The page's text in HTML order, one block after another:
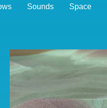
Sounds Space